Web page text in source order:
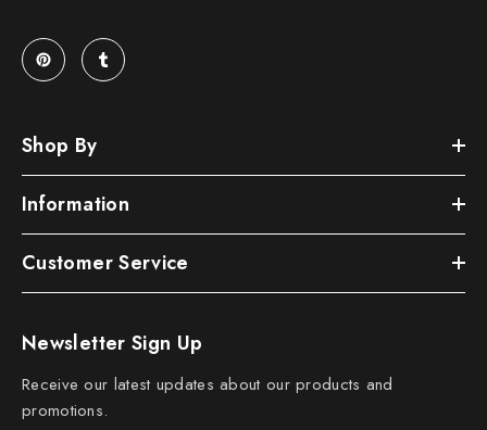
Shop By
Information
Customer Service
Newsletter Sign Up
Receive our latest updates about our products and
promotions.